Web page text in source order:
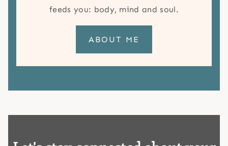
feeds you: body, mind and soul.
ABOUT ME